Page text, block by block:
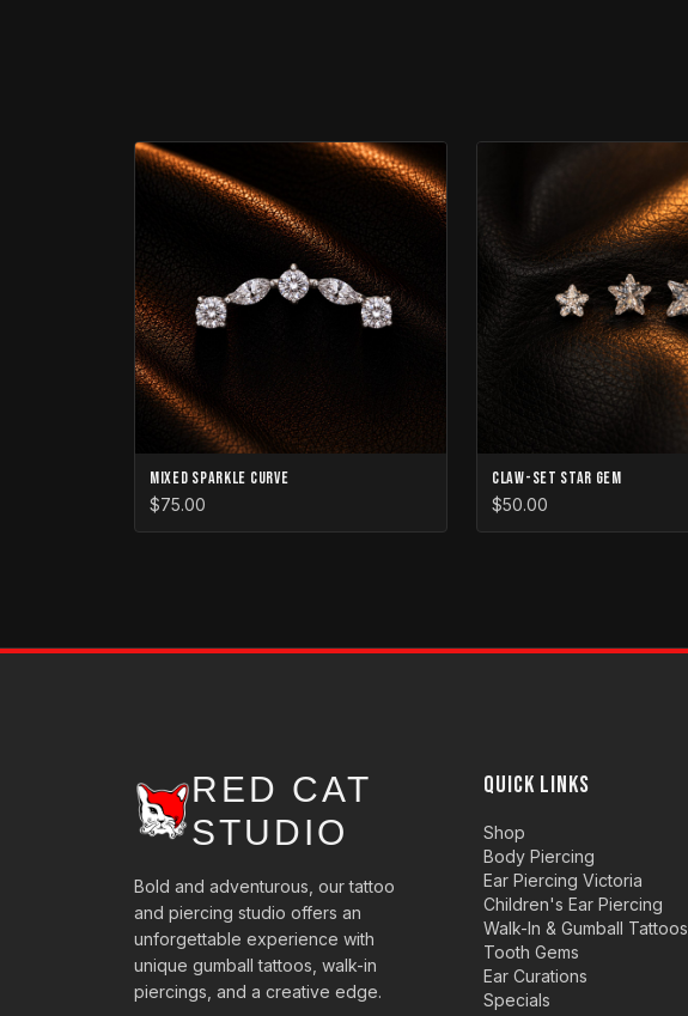
Mixed Sparkle Curve
$75.00
Claw-Set Star Gem
$50.00
RED CAT
STUDIO
Bold and adventurous, our tattoo
and piercing studio offers an
unforgettable experience with
unique gumball tattoos, walk-in
piercings, and a creative edge.
QUICK LINKS
Shop
Body Piercing
Ear Piercing Victoria
Children's Ear Piercing
Walk-In & Gumball Tattoos
Tooth Gems
Ear Curations
Specials